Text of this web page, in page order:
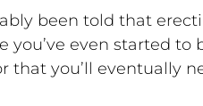
been told that
you’ve even started
that you’ll eventually